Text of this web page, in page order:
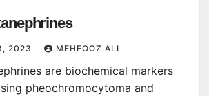
2023 MEHFOOZ ALI
are biochemical markers
pheochromocytoma and